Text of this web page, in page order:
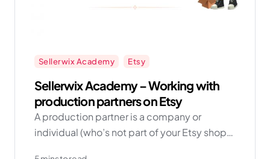
Sellerwix Academy Etsy
Sellerwix Academy – Working with
production partners on Etsy
A production partner is a company or
individual (who’s not part of your Etsy shop)